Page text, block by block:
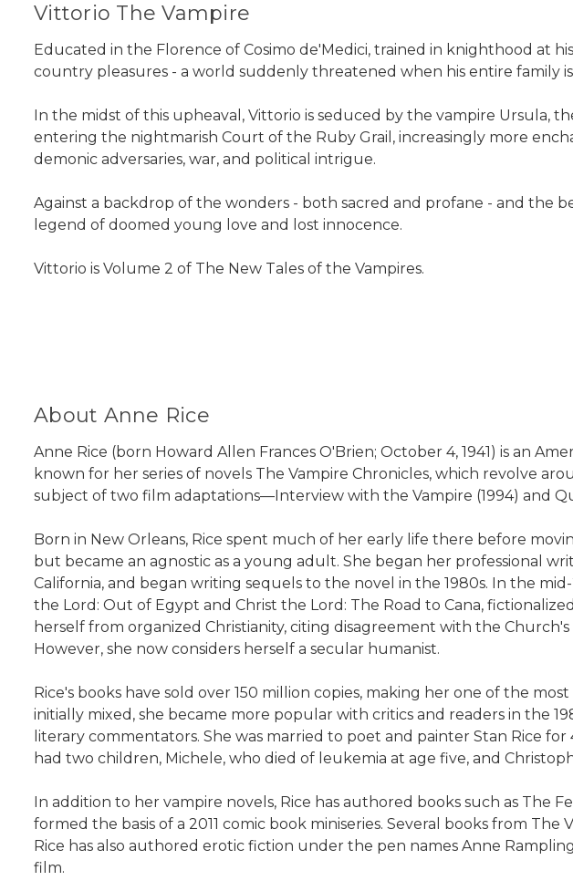
Vittorio The Vampire
Educated in the Florence of Cosimo de'Medici, trained in knighthood at
country pleasures - a world suddenly threatened when his entire family
In the midst of this upheaval, Vittorio is seduced by the vampire Ursula,
entering the nightmarish Court of the Ruby Grail, increasingly more
demonic adversaries, war, and political intrigue.
Against a backdrop of the wonders - both sacred and profane - and the
legend of doomed young love and lost innocence.
Vittorio is Volume 2 of The New Tales of the Vampires.
About Anne Rice
Anne Rice (born Howard Allen Frances O'Brien; October 4, 1941) is an
known for her series of novels The Vampire Chronicles, which revolve
subject of two film adaptations—Interview with the Vampire (1994) and
Born in New Orleans, Rice spent much of her early life there before
but became an agnostic as a young adult. She began her professional
California, and began writing sequels to the novel in the 1980s. In the
the Lord: Out of Egypt and Christ the Lord: The Road to Cana,
herself from organized Christianity, citing disagreement with the
However, she now considers herself a secular humanist.
Rice's books have sold over 150 million copies, making her one of the
initially mixed, she became more popular with critics and readers in the
literary commentators. She was married to poet and painter Stan Rice
had two children, Michele, who died of leukemia at age five, and
In addition to her vampire novels, Rice has authored books such as The
formed the basis of a 2011 comic book miniseries. Several books from
Rice has also authored erotic fiction under the pen names Anne
film.